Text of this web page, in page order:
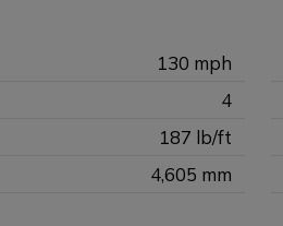
130 mph
4
187 lb/ft
4,605 mm